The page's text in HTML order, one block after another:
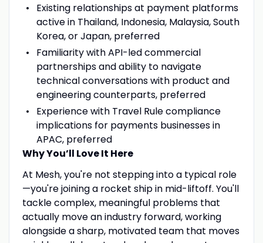
Existing relationships at payment platforms
active in Thailand, Indonesia, Malaysia, South
Korea, or Japan, preferred
Familiarity with API-led commercial
partnerships and ability to navigate
technical conversations with product and
engineering counterparts, preferred
Experience with Travel Rule compliance
implications for payments businesses in
APAC, preferred
Why You’ll Love It Here
At Mesh, you're not stepping into a typical role
—you're joining a rocket ship in mid-liftoff. You'll
tackle complex, meaningful problems that
actually move an industry forward, working
alongside a sharp, motivated team that moves